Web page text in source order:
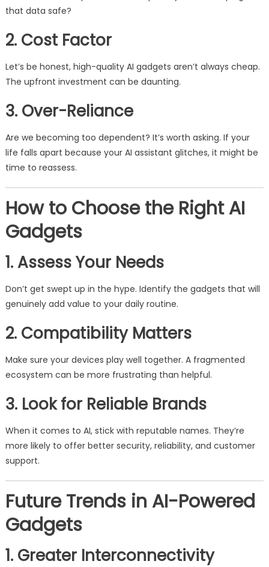
that data safe?
2. Cost Factor
Let’s be honest, high-quality AI gadgets aren’t always cheap.
The upfront investment can be daunting.
3. Over-Reliance
Are we becoming too dependent? It’s worth asking. If your
life falls apart because your AI assistant glitches, it might be
time to reassess.
How to Choose the Right AI
Gadgets
1. Assess Your Needs
Don’t get swept up in the hype. Identify the gadgets that will
genuinely add value to your daily routine.
2. Compatibility Matters
Make sure your devices play well together. A fragmented
ecosystem can be more frustrating than helpful.
3. Look for Reliable Brands
When it comes to AI, stick with reputable names. They’re
more likely to offer better security, reliability, and customer
support.
Future Trends in AI-Powered
Gadgets
1. Greater Interconnectivity